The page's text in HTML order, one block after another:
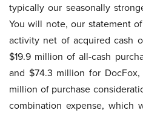
typically our seasonally
You will note, our statement
activity net of acquired cash
$19.9 million of all-cash
and $74.3 million for
million of purchase
combination expense, which